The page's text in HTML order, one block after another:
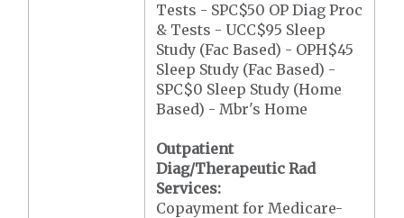
Tests - SPC$50 OP Diag Proc
& Tests - UCC$95 Sleep
Study (Fac Based) - OPH$45
Sleep Study (Fac Based) -
SPC$0 Sleep Study (Home
Based) - Mbr's Home
Outpatient
Diag/Therapeutic Rad
Services:
Copayment for Medicare-